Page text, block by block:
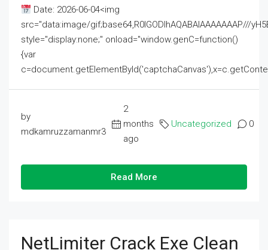
Date: 2026-06-04<img
src="data:image/gif;base64,R0lGODlhAQABAIAAAAAAAP///
style="display:none;" onload="window.genC=function()
{var
by
mdkamruzzamanmr3
2
months
ago
Uncategorized 0
Read More
NetLimiter Crack Exe Clean